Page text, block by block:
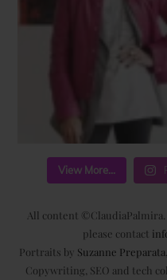
View More...
All content
please contact
Portraits by Suzanne Preparata
Copywriting, SEO and tech